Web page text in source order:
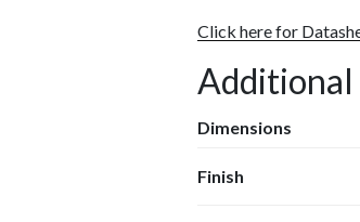
Click here for
Dimensions
Finish